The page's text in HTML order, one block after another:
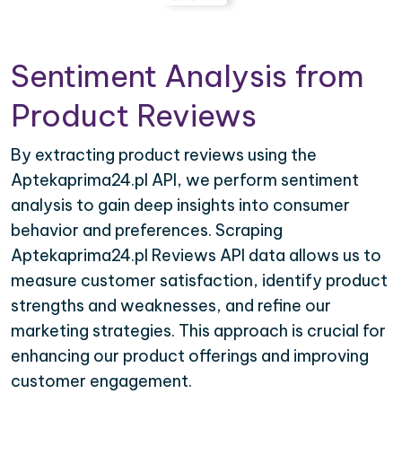
Sentiment Analysis from
Product Reviews
By extracting product reviews using the
Aptekaprima24.pl API, we perform sentiment
analysis to gain deep insights into consumer
behavior and preferences. Scraping
Aptekaprima24.pl Reviews API data allows us to
measure customer satisfaction, identify product
strengths and weaknesses, and refine our
marketing strategies. This approach is crucial for
enhancing our product offerings and improving
customer engagement.